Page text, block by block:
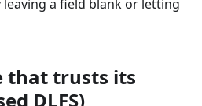
leaving a field blank or letting
that trusts its
DLFS)